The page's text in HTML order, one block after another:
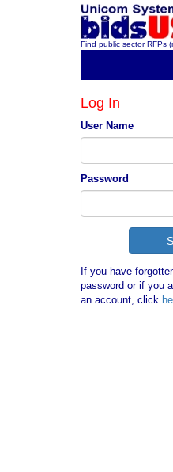
Find public sector RFPs
Log In
User Name
Password
If you have
password or if you
an account, click